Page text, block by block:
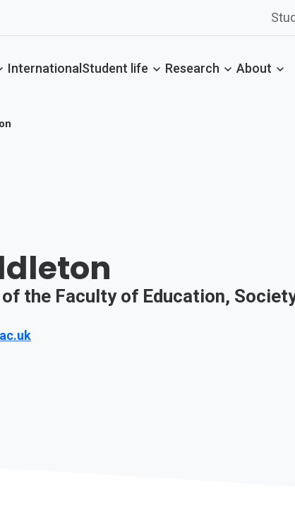
International Student life Research About
the Faculty of Education,